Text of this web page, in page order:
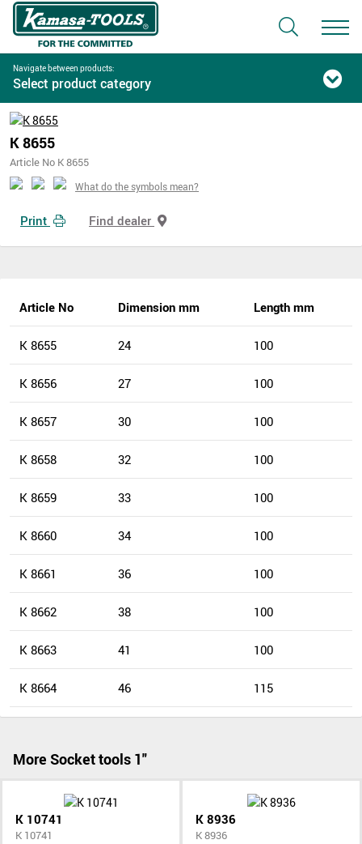
Navigate between products:
Select product category
K 8655
Article No K 8655
What do the symbols mean?
Print Find dealer
Article No Dimension mm Length mm
K 8655 24 100
K 8656 27 100
K 8657 30 100
K 8658 32 100
K 8659 33 100
K 8660 34 100
K 8661 36 100
K 8662 38 100
K 8663 41 100
K 8664 46 115
More Socket tools 1"
K 10741
K 10741
K 8936
K 8936